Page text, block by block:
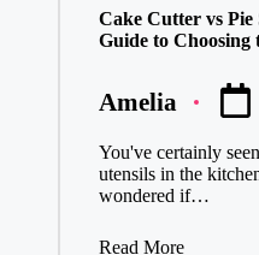
Cake Cutter vs Pie
Guide to Choosing
Posted
by
Amelia
You've certainly
utensils in the
wondered if…
Read More